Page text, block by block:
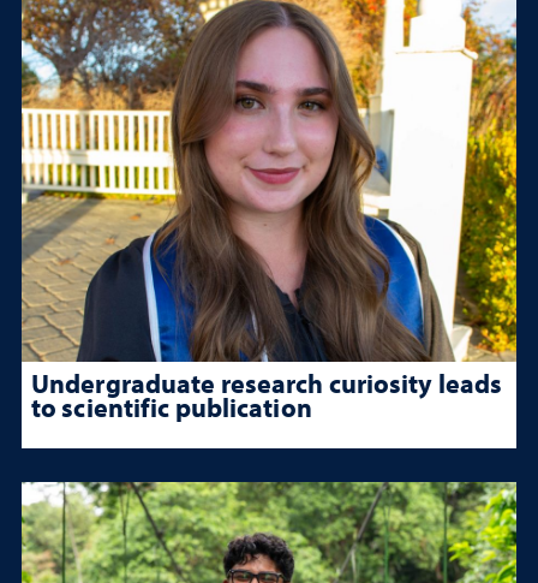
Undergraduate research curiosity leads
to scientific publication